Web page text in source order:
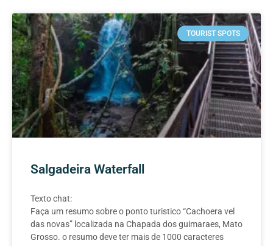
TOURIST SPOTS
Salgadeira Waterfall
Texto chat:
Faça um resumo sobre o ponto turistico “Cachoera vel
das novas” localizada na Chapada dos guimaraes, Mato
Grosso. o resumo deve ter mais de 1000 caracteres